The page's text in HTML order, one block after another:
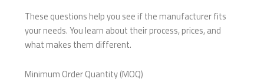
These questions help you see if the manufacturer fits
your needs. You learn about their process, prices, and
what makes them different.
Minimum Order Quantity (MOQ)